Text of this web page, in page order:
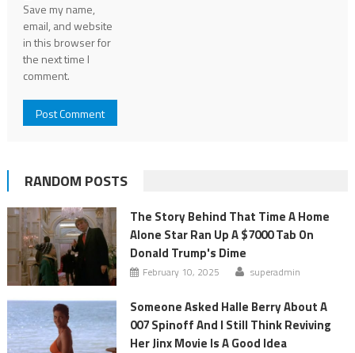
Save my name,
email, and website
in this browser for
the next time I
comment.
RANDOM POSTS
The Story Behind That Time A Home
Alone Star Ran Up A $7000 Tab On
Donald Trump's Dime
February 10, 2025 superadmin
Someone Asked Halle Berry About A
007 Spinoff And I Still Think Reviving
Her Jinx Movie Is A Good Idea